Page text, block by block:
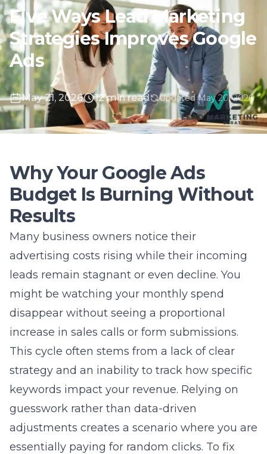
May 21, 2026 12 min read Updated May 20, 2026
Why Your Google Ads
Budget Is Burning Without
Many business owners notice their
advertising costs rising while their incoming
leads remain stagnant or even decline. You
might be watching your monthly spend
disappear without seeing a proportional
increase in sales calls or form submissions.
This cycle often stems from a lack of clear
strategy and an inability to track how specific
keywords impact your revenue. Relying on
guesswork rather than data-driven
adjustments creates a scenario where you are
essentially paying for random clicks. To fix
this, understand that the problem is rarely the
Google platform itself, but rather how the
campaign is structured and monitored.